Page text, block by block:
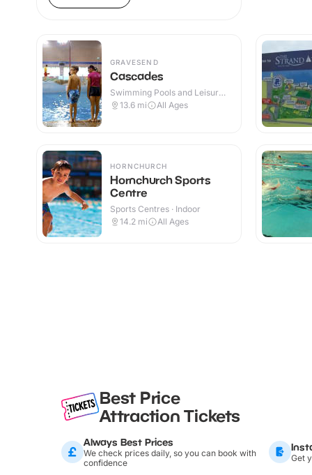
GRAVESEND
Cascades
Swimming Pools and Leisure
Centres · Indoor
13.6 mi All Ages
HORNCHURCH
Hornchurch Sports
Centre
Sports Centres · Indoor
14.2 mi All Ages
Best Price
Attraction Tickets
Always Best Prices
We check prices daily, so you can book with
confidence
Get